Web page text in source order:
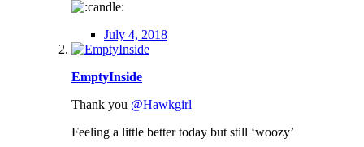
July 4, 2018
EmptyInside
Thank you @Hawkgirl
Feeling a little better today but still ‘woozy’